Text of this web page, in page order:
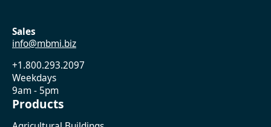
Sales
info@mbmi.biz
+1.800.293.2097
Weekdays
9am - 5pm
Products